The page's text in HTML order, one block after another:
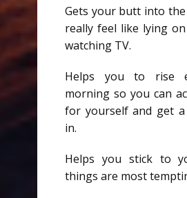
Gets your butt into
really feel like lying
watching TV.
Helps you to rise
morning so you can
for yourself and get
in.
Helps you stick to
things are most